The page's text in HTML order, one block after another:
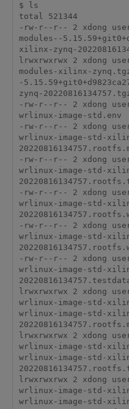
$ ls
total 521344
-rw-r--r-- 2 xdong
modules--
xilinx-zynq-
lrwxrwxrwx 2 xdong
modules-xilinx-
-
zynq-
-rw-r--r-- 2 xdong
wrlinux-image-std.env
-rw-r--r-- 2 xdong
wrlinux-image-std-
-rw-r--r-- 2 xdong
wrlinux-image-std-
-rw-r--r-- 2 xdong
wrlinux-image-std-
-rw-r--r-- 2 xdong
wrlinux-image-std-
-rw-r--r-- 2 xdong
wrlinux-image-std-
lrwxrwxrwx 2 xdong
wrlinux-image-std-
wrlinux-image-std-
lrwxrwxrwx 2 xdong
wrlinux-image-std-
wrlinux-image-std-
lrwxrwxrwx 2 xdong
wrlinux-image-std-
wrlinux-image-std-